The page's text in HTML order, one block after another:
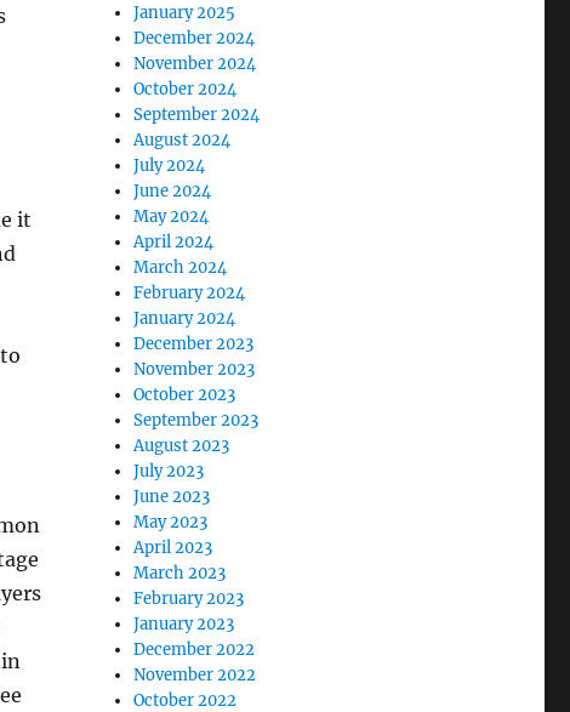
it
January 2025
December 2024
November 2024
October 2024
September 2024
August 2024
July 2024
June 2024
May 2024
April 2024
March 2024
February 2024
January 2024
December 2023
November 2023
October 2023
September 2023
August 2023
July 2023
June 2023
May 2023
April 2023
March 2023
February 2023
January 2023
December 2022
November 2022
October 2022